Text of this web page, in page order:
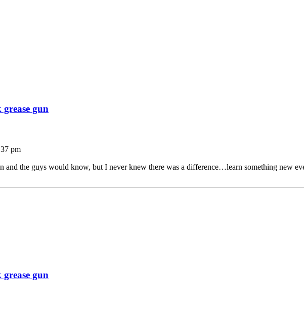
gun
pm
and the guys would know, but I never knew there was a difference…learn something new
gun